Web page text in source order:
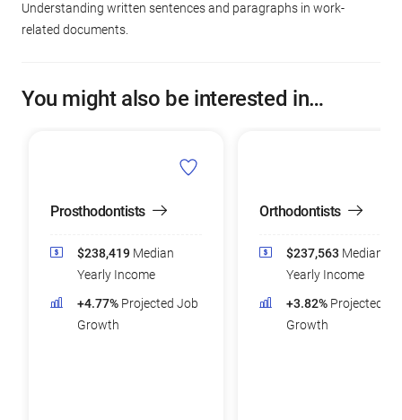
Understanding written sentences and paragraphs in work-
related documents.
You might also be interested in…
Prosthodontists
$238,419 Median
Yearly Income
+4.77% Projected Job
Growth
Orthodontists
$237,563 Median
Yearly Income
+3.82% Projected
Growth